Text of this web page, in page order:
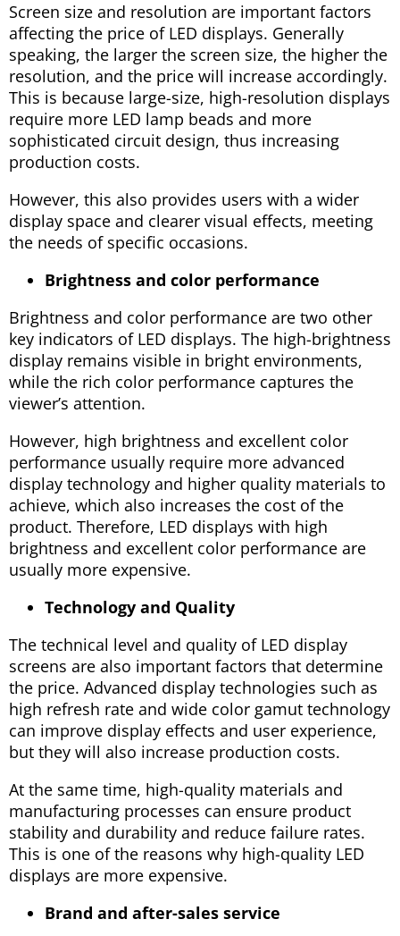
Screen size and resolution are important factors
affecting the price of LED displays. Generally
speaking, the larger the screen size, the higher the
resolution, and the price will increase accordingly.
This is because large-size, high-resolution displays
require more LED lamp beads and more
sophisticated circuit design, thus increasing
production costs.
However, this also provides users with a wider
display space and clearer visual effects, meeting
the needs of specific occasions.
Brightness and color performance
Brightness and color performance are two other
key indicators of LED displays. The high-brightness
display remains visible in bright environments,
while the rich color performance captures the
viewer’s attention.
However, high brightness and excellent color
performance usually require more advanced
display technology and higher quality materials to
achieve, which also increases the cost of the
product. Therefore, LED displays with high
brightness and excellent color performance are
usually more expensive.
Technology and Quality
The technical level and quality of LED display
screens are also important factors that determine
the price. Advanced display technologies such as
high refresh rate and wide color gamut technology
can improve display effects and user experience,
but they will also increase production costs.
At the same time, high-quality materials and
manufacturing processes can ensure product
stability and durability and reduce failure rates.
This is one of the reasons why high-quality LED
displays are more expensive.
Brand and after-sales service